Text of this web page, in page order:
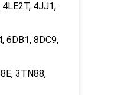
4LE2T, 4JJ1,
6DB1, 8DC9,
3TN88,